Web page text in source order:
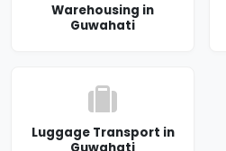
Warehousing in
Guwahati
Luggage Transport in